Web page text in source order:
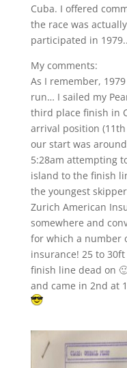
Cuba. I offered
the race was
participated in 1979..
My comments:
As I remember,
run… I sailed my
third place finish in
arrival position
our start was
5:28am attempting
island to the finish
the youngest
Zurich American
somewhere and
for which a number
insurance! 25 to
finish line dead on
and came in 2nd at